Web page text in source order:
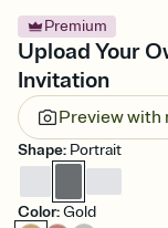
Premium
Upload Your
Invitation
Preview with
Shape: Portrait
Color:Gold